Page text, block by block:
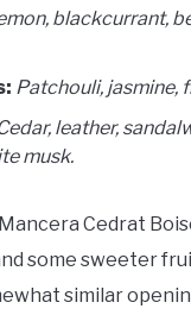
blackcurrant,
Patchouli, jasmine,
edar, leather,
musk.
Cedrat
some sweeter
similar